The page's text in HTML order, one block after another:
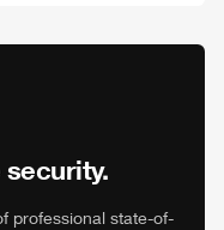
security.
professional state-of-